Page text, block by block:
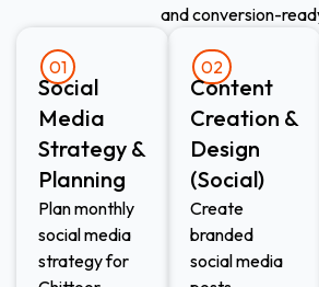
and conversion-
01
Social
Media
Strategy &
Planning
Plan monthly
social media
strategy for
02
Content
Creation &
Design
(Social)
Create
branded
social media